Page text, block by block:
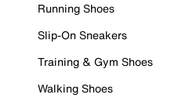
Running Shoes
Slip-On Sneakers
Training & Gym Shoes
Walking Shoes